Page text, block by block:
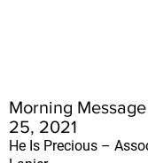
Morning
25, 2021
He Is Precious –